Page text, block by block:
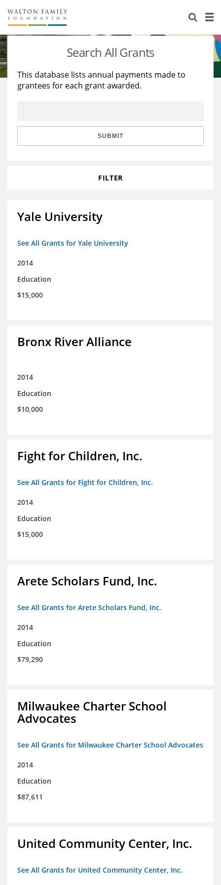
About Us
Staff
Reports & Financials
Stories
Education
Learning
Search All Grants
This database lists annual payments made to
grantees for each grant awarded.
SUBMIT
FILTER
Yale University
See All Grants for Yale University
2014
Education
$15,000
Bronx River Alliance
2014
Education
$10,000
Fight for Children, Inc.
See All Grants for Fight for Children, Inc.
2014
Education
$15,000
Arete Scholars Fund, Inc.
See All Grants for Arete Scholars Fund, Inc.
2014
Education
$79,290
Milwaukee Charter School
Advocates
See All Grants for Milwaukee Charter School Advocates
2014
Education
$87,611
United Community Center, Inc.
See All Grants for United Community Center, Inc.